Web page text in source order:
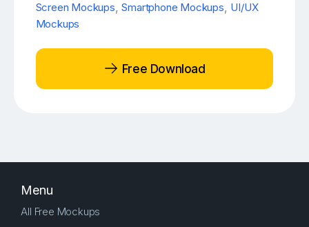
Screen Mockups,Smartphone Mockups, UI/UX
Mockups
Free Download
Menu
All Free Mockups